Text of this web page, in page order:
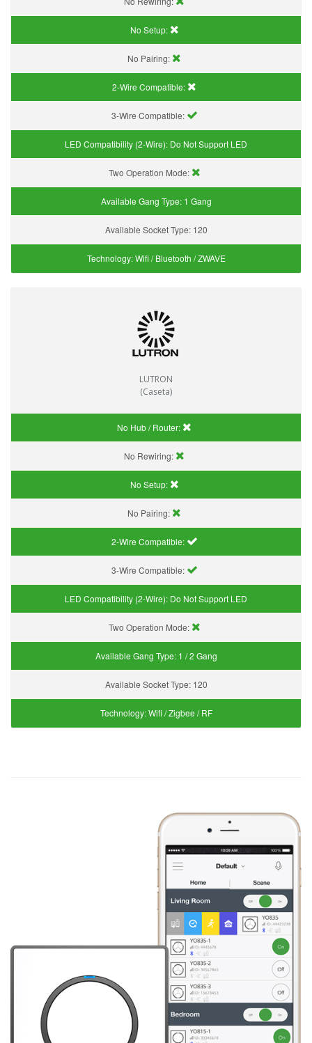
No Setup:
No Pairing:
2-Wire Compatible:
3-Wire Compatible:
LED Compatibility (2-Wire): Do Not Support LED
Two Operation Mode:
Available Gang Type: 1 Gang
Available Socket Type: 120
Technology:Wifi / Bluetooth / ZWAVE
LUTRON
(Caseta)
No Hub / Router:
No Rewiring:
No Setup:
No Pairing:
2-Wire Compatible:
3-Wire Compatible:
LED Compatibility (2-Wire): Do Not Support LED
Two Operation Mode:
Available Gang Type: 1 / 2 Gang
Available Socket Type: 120
Technology:Wifi / Zigbee / RF